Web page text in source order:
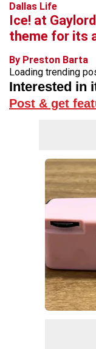
Dallas Life
Ice! at
theme for its
By Preston Barta
Loading trending
Interested in
Post & get